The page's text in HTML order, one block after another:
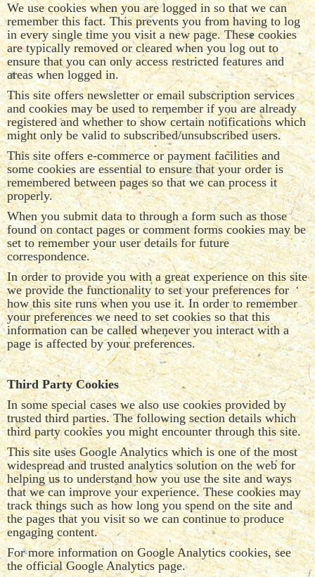
We use cookies when you are logged in so that we can
remember this fact. This prevents you from having to log
in every single time you visit a new page. These cookies
are typically removed or cleared when you log out to
ensure that you can only access restricted features and
areas when logged in.
This site offers newsletter or email subscription services
and cookies may be used to remember if you are already
registered and whether to show certain notifications which
might only be valid to subscribed/unsubscribed users.
This site offers e-commerce or payment facilities and
some cookies are essential to ensure that your order is
remembered between pages so that we can process it
properly.
When you submit data to through a form such as those
found on contact pages or comment forms cookies may be
set to remember your user details for future
correspondence.
In order to provide you with a great experience on this site
we provide the functionality to set your preferences for
how this site runs when you use it. In order to remember
your preferences we need to set cookies so that this
information can be called whenever you interact with a
page is affected by your preferences.
Third Party Cookies
In some special cases we also use cookies provided by
trusted third parties. The following section details which
third party cookies you might encounter through this site.
This site uses Google Analytics which is one of the most
widespread and trusted analytics solution on the web for
helping us to understand how you use the site and ways
that we can improve your experience. These cookies may
track things such as how long you spend on the site and
the pages that you visit so we can continue to produce
engaging content.
For more information on Google Analytics cookies, see
the official Google Analytics page.